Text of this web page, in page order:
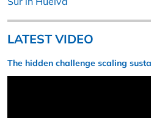
LATEST VIDEO
The hidden challenge scaling